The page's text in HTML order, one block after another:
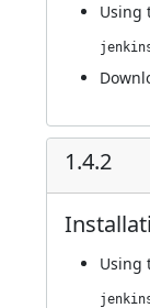
Using
1.4.2
Using